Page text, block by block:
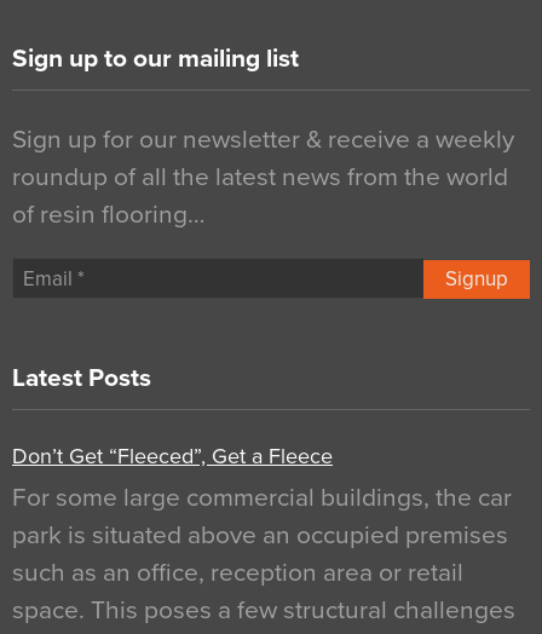
Sign up to our mailing list
Sign up for our newsletter & receive a weekly
roundup of all the latest news from the world
of resin flooring…
Signup
Latest Posts
Don’t Get “Fleeced”, Get a Fleece
For some large commercial buildings, the car
park is situated above an occupied premises
such as an office, reception area or retail
space. This poses a few structural challenges